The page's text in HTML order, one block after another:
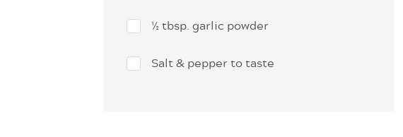
½ tbsp. garlic powder
Salt & pepper to taste